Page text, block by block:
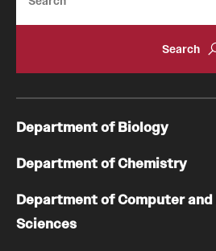
Department of Biology
Department of Chemistry
Department of Computer
Sciences